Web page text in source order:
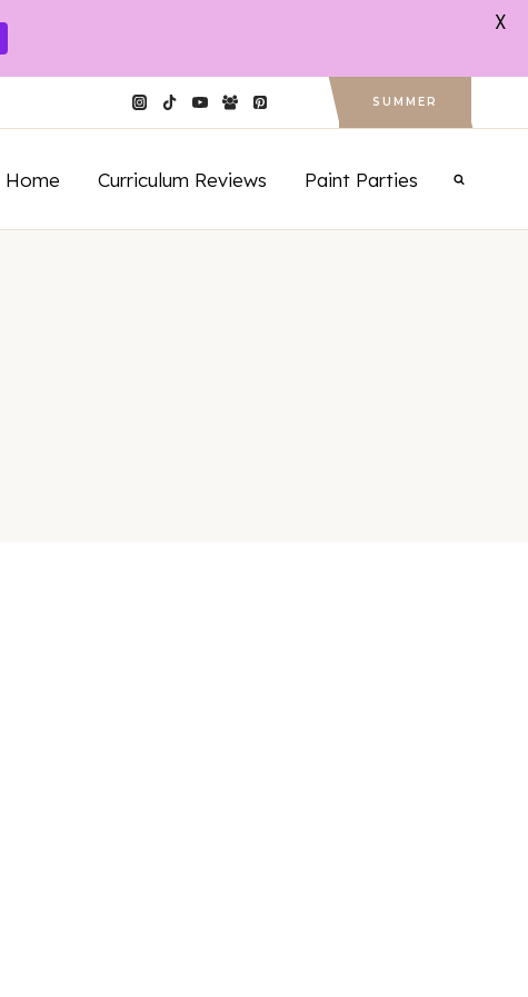
SUMMER
Home Curriculum Reviews Paint Parties
X